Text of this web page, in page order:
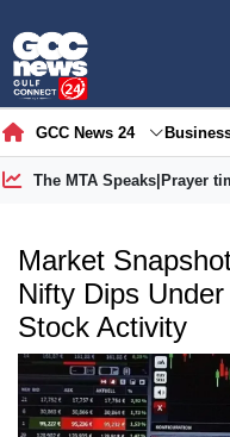
GCC News 24
The MTA Speaks| Prayer
Market
Nifty Dips
Stock Activity